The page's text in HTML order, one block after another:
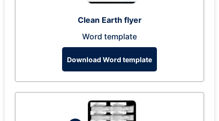
Clean Earth flyer
Word template
Download Word template